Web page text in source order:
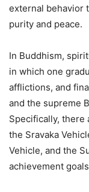
external behavior
purity and peace.
In Buddhism,
in which one
afflictions, and
and the supreme
Specifically, there
the Sravaka
Vehicle, and the
achievement